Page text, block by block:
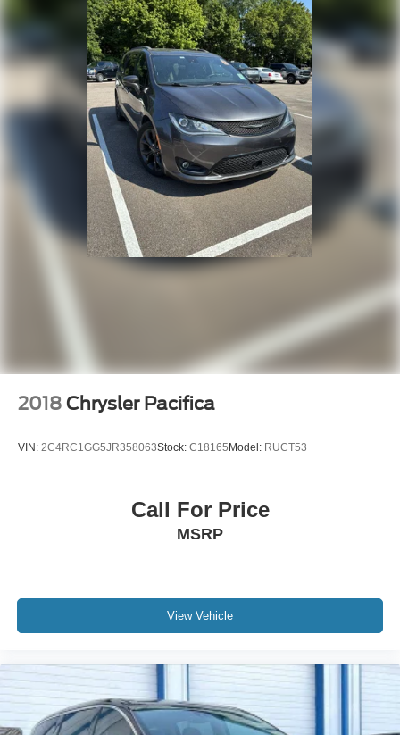
2018 Chrysler Pacifica
VIN: 2C4RC1GG5JR358063Stock: C18165 Model: RUCT53
Call For Price
MSRP
View Vehicle